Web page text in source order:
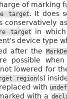
of
target. It does
conservatively
target
in
device type
after the
possible
lowered for
region(s)
with undef
with a